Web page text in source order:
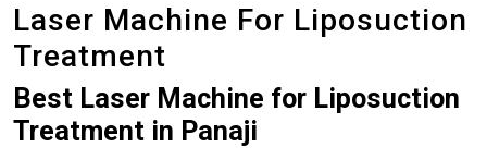
Laser Machine For Liposuction
Treatment
Best Laser Machine for Liposuction
Treatment in Panaji